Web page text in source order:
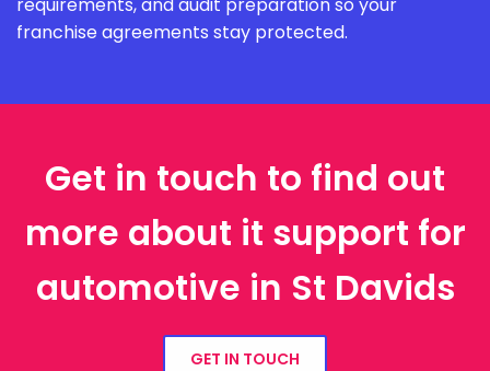
requirements, and audit preparation so your
franchise agreements stay protected.
Get in touch to find out
more about it support for
automotive in St Davids
GET IN TOUCH